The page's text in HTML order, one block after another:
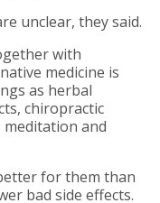
unclear, they said.
with
medicine is
as herbal
chiropractic
meditation and
for them than
bad side effects.